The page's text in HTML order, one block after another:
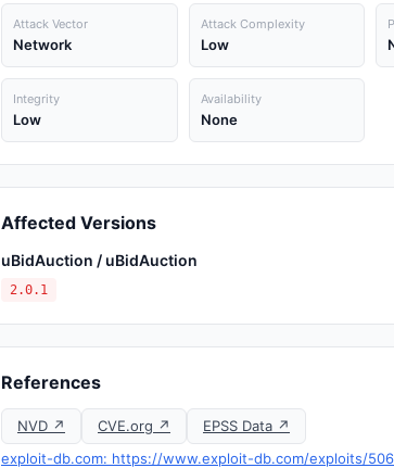
Attack Vector
Network
Attack Complexity
Low
Integrity
Low
Availability
None
Affected Versions
uBidAuction / uBidAuction
2.0.1
References
NVD ↗ CVE.org ↗
EPSS Data ↗
exploit-db.com: https://www.exploit-db.com/exploits/